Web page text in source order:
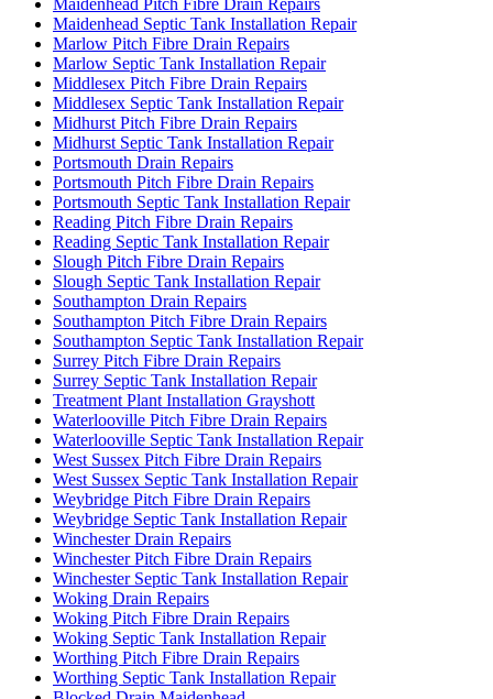
Maidenhead Septic Tank Installation Repair
Marlow Pitch Fibre Drain Repairs
Marlow Septic Tank Installation Repair
Middlesex Pitch Fibre Drain Repairs
Middlesex Septic Tank Installation Repair
Midhurst Pitch Fibre Drain Repairs
Midhurst Septic Tank Installation Repair
Portsmouth Drain Repairs
Portsmouth Pitch Fibre Drain Repairs
Portsmouth Septic Tank Installation Repair
Reading Pitch Fibre Drain Repairs
Reading Septic Tank Installation Repair
Slough Pitch Fibre Drain Repairs
Slough Septic Tank Installation Repair
Southampton Drain Repairs
Southampton Pitch Fibre Drain Repairs
Southampton Septic Tank Installation Repair
Surrey Pitch Fibre Drain Repairs
Surrey Septic Tank Installation Repair
Treatment Plant Installation Grayshott
Waterlooville Pitch Fibre Drain Repairs
Waterlooville Septic Tank Installation Repair
West Sussex Pitch Fibre Drain Repairs
West Sussex Septic Tank Installation Repair
Weybridge Pitch Fibre Drain Repairs
Weybridge Septic Tank Installation Repair
Winchester Drain Repairs
Winchester Pitch Fibre Drain Repairs
Winchester Septic Tank Installation Repair
Woking Drain Repairs
Woking Pitch Fibre Drain Repairs
Woking Septic Tank Installation Repair
Worthing Pitch Fibre Drain Repairs
Worthing Septic Tank Installation Repair